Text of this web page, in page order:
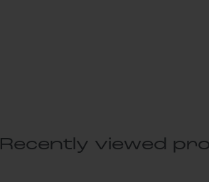
Recently viewed